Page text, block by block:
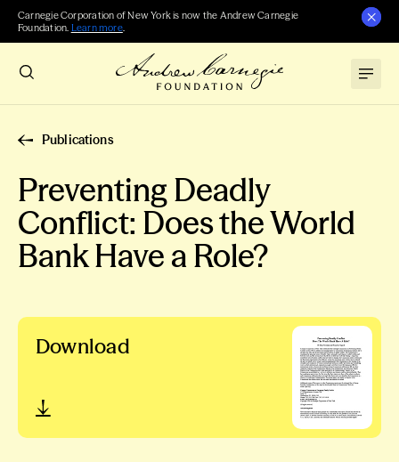
Carnegie Corporation of New York is now the Andrew Carnegie
Foundation. Learn more.
Publications
Preventing Deadly
Conflict: Does the World
Bank Have a Role?
Download